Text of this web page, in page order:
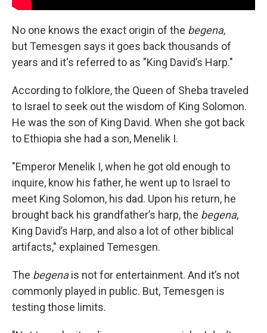
No one knows the exact origin of the begena,
but Temesgen says it goes back thousands of
years and it's referred to as "King David’s Harp."
According to folklore, the Queen of Sheba traveled
to Israel to seek out the wisdom of King Solomon.
He was the son of King David. When she got back
to Ethiopia she had a son, Menelik I.
"Emperor Menelik I, when he got old enough to
inquire, know his father, he went up to Israel to
meet King Solomon, his dad. Upon his return, he
brought back his grandfather’s harp, the begena,
King David’s Harp, and also a lot of other biblical
artifacts," explained Temesgen.
The begenais not for entertainment. And it’s not
commonly played in public. But, Temesgen is
testing those limits.